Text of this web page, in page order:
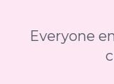
Everyone